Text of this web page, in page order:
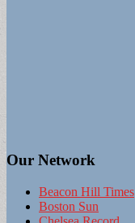
Our Network
Beacon Hill Times
Boston Sun